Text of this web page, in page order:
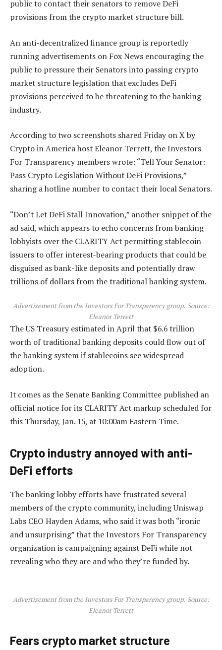
public to contact their senators to remove DeFi
provisions from the crypto market structure bill.
An anti-decentralized finance group is reportedly
running advertisements on Fox News encouraging the
public to pressure their Senators into passing crypto
market structure legislation that excludes DeFi
provisions perceived to be threatening to the banking
industry.
According to two screenshots shared Friday on X by
Crypto in America host Eleanor Terrett, the Investors
For Transparency members wrote: “Tell Your Senator:
Pass Crypto Legislation Without DeFi Provisions,”
sharing a hotline number to contact their local Senators.
“Don’t Let DeFi Stall Innovation,” another snippet of the
ad said, which appears to echo concerns from banking
lobbyists over the CLARITY Act permitting stablecoin
issuers to offer interest-bearing products that could be
disguised as bank-like deposits and potentially draw
trillions of dollars from the traditional banking system.
Advertisement from the Investors For Transparency group. Source:
Eleanor Terrett
The US Treasury estimated in April that $6.6 trillion
worth of traditional banking deposits could flow out of
the banking system if stablecoins see widespread
adoption.
It comes as the Senate Banking Committee published an
official notice for its CLARITY Act markup scheduled for
this Thursday, Jan. 15, at 10:00am Eastern Time.
Crypto industry annoyed with anti-
DeFi efforts
The banking lobby efforts have frustrated several
members of the crypto community, including Uniswap
Labs CEO Hayden Adams, who said it was both “ironic
and unsurprising” that the Investors For Transparency
organization is campaigning against DeFi while not
revealing who they are and who they’re funded by.
Advertisement from the Investors For Transparency group. Source:
Eleanor Terrett
Fears crypto market structure